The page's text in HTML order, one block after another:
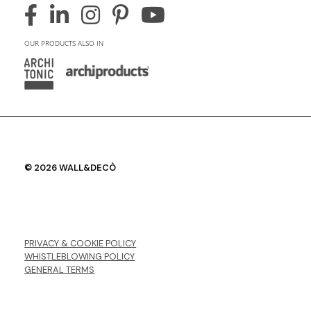
OUR PRODUCTS ALSO IN
© 2026 WALL&DECÒ
PRIVACY & COOKIE POLICY
WHISTLEBLOWING POLICY
GENERAL TERMS